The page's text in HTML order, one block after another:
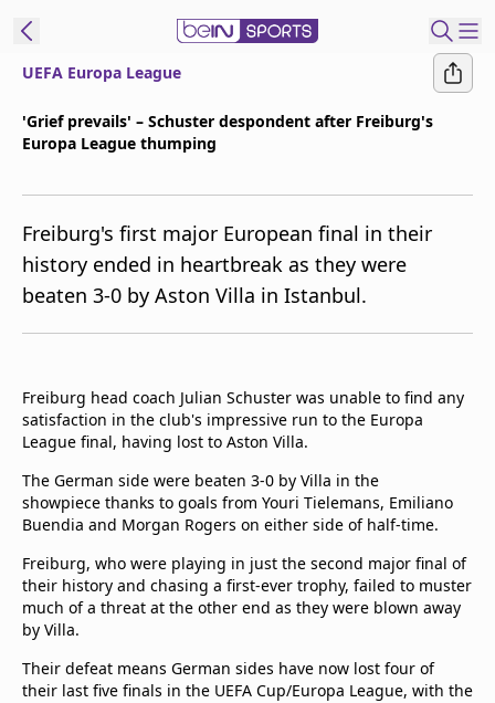
beIN XTRA
Get beIN
Find a beIN SPORTS venue
Contact us
FAQs
beIN CONNECT
Terms & conditions
beIN Media Group
TV Guide
Privacy Policy
Advertise with us
UEFA Europa League
'Grief prevails' – Schuster despondent after Freiburg's
Europa League thumping
Freiburg's first major European final in their
history ended in heartbreak as they were
beaten 3-0 by Aston Villa in Istanbul.
Freiburg head coach Julian Schuster was unable to find any
satisfaction in the club's impressive run to the Europa
League final, having lost to Aston Villa.
The German side were beaten 3-0 by Villa in the
showpiece thanks to goals from Youri Tielemans, Emiliano
Buendia and Morgan Rogers on either side of half-time.
Freiburg, who were playing in just the second major final of
their history and chasing a first-ever trophy, failed to muster
much of a threat at the other end as they were blown away
by Villa.
Their defeat means German sides have now lost four of
their last five finals in the UEFA Cup/Europa League, with the